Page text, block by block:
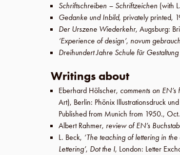
Schriftschreiben – Schriftzeichen (with
Gedanke und Inbild, privately printed,
Der Urszene Wiederkehr, Augsburg:
‘Experience of design’, novum
Dreihundert Jahre Schule für
Writings about
Eberhard Hölscher, comments on
Art), Berlin: Phönix Illustrationsdruck
Published from Munich from 1950.,
Albert Rahmer, review of EN’s
L. Beck, ‘The teaching of lettering in
Lettering’, Dot the I, London: Letter